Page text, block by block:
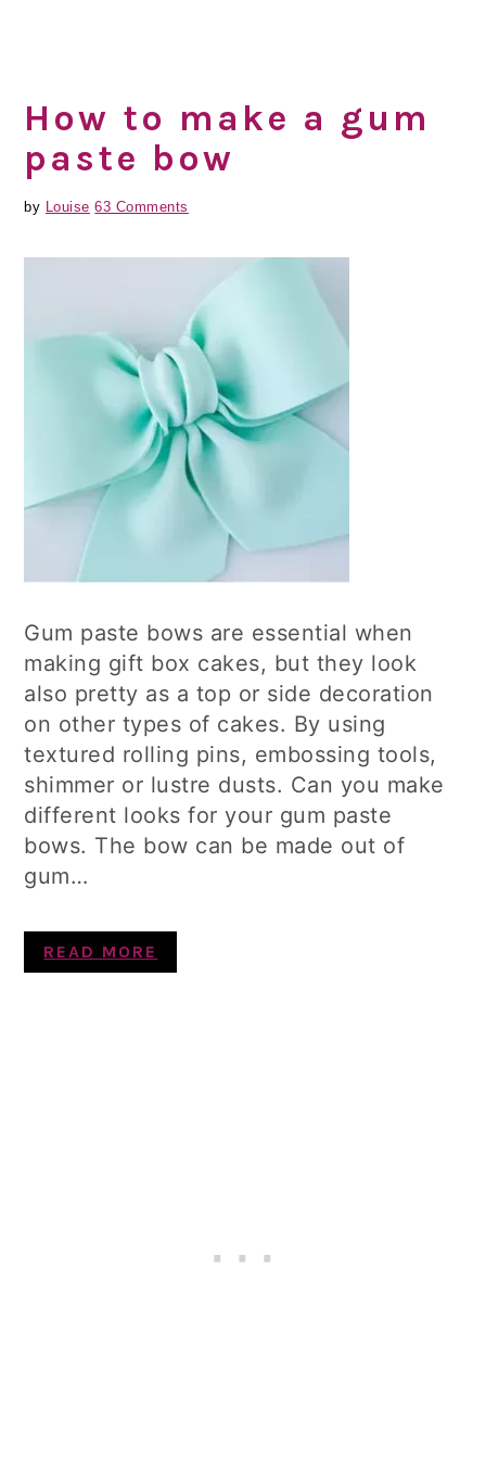
How to make a gum
paste bow
by Louise 63 Comments
Gum paste bows are essential when
making gift box cakes, but they look
also pretty as a top or side decoration
on other types of cakes. By using
textured rolling pins, embossing tools,
shimmer or lustre dusts. Can you make
different looks for your gum paste
bows. The bow can be made out of
gum…
READ MORE